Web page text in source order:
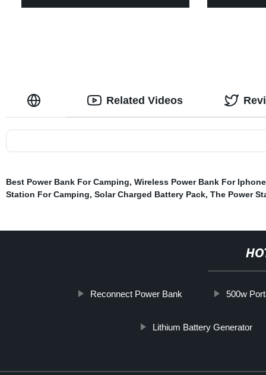
Related Videos
Best Power Bank For Camping, Wireless Power Bank For Iphone
Station For Camping, Solar Charged Battery Pack, The Power
Reconnect Power Bank 500w
Lithium Battery Generator